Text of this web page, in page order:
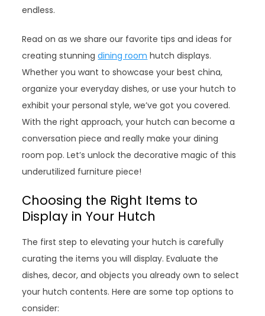
endless.
Read on as we share our favorite tips and ideas for
creating stunningdining room hutch displays.
Whether you want to showcase your best china,
organize your everyday dishes, or use your hutch to
exhibit your personal style, we’ve got you covered.
With the right approach, your hutch can become a
conversation piece and really make your dining
room pop. Let’s unlock the decorative magic of this
underutilized furniture piece!
Choosing the Right Items to
Display in Your Hutch
The first step to elevating your hutch is carefully
curating the items you will display. Evaluate the
dishes, decor, and objects you already own to select
your hutch contents. Here are some top options to
consider: